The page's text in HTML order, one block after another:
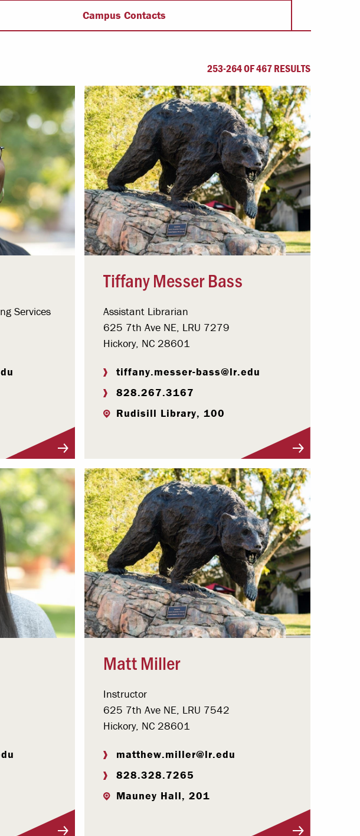
Safety
& Outreach
Offices & Services
Community Partners
Campus Contacts
253-264 OF 467 RESULTS
Services
Tiffany Messer Bass
Assistant Librarian
625 7th Ave NE, LRU 7279
Hickory, NC 28601
tiffany.messer-bass@lr.edu
828.267.3167
Rudisill Library, 100
Matt Miller
Instructor
625 7th Ave NE, LRU 7542
Hickory, NC 28601
matthew.miller@lr.edu
828.328.7265
Mauney Hall, 201